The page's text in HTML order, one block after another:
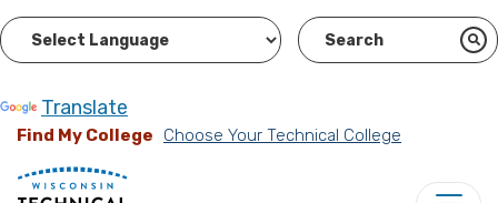
Translate
Find My College Choose Your Technical College